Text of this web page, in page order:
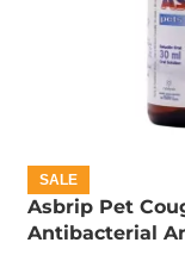
SALE
Asbrip Pet
Antibacterial